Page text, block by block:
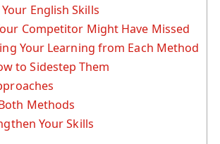
English Skills
Competitor Might Have Missed
Your Learning from Each Method
to Sidestep Them
Methods
Your Skills